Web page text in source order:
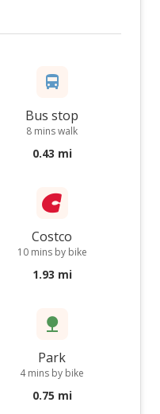
Bus stop
8 mins walk
0.43 mi
Costco
10 mins by bike
1.93 mi
Park
4 mins by bike
0.75 mi